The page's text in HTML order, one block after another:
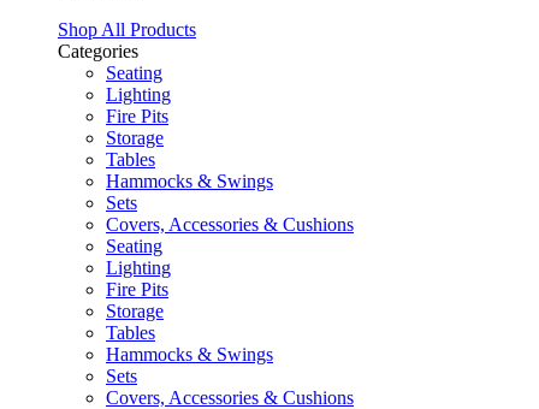
Shop All Products
Categories
Seating
Lighting
Fire Pits
Storage
Tables
Hammocks & Swings
Sets
Covers, Accessories & Cushions
Seating
Lighting
Fire Pits
Storage
Tables
Hammocks & Swings
Sets
Covers, Accessories & Cushions